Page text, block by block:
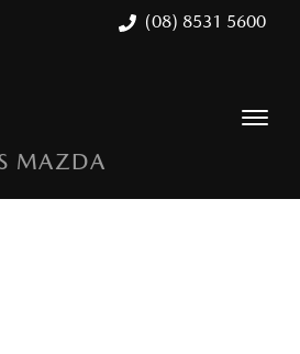
(08) 8531 5600
MAZDA